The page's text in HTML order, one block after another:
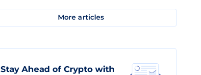
More articles
Stay Ahead of Crypto with